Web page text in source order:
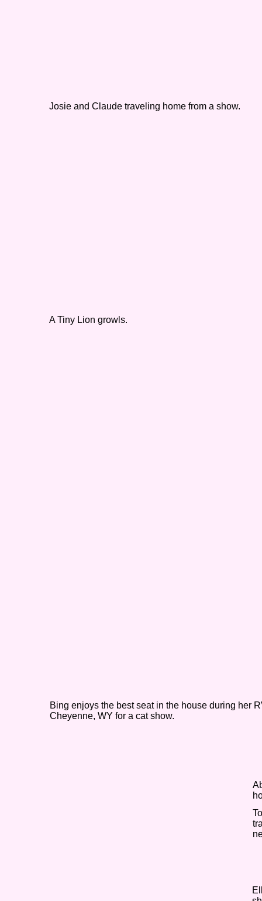
Josie and Claude traveling home from a show.
A Tiny Lion growls.
Bing enjoys the best seat in the house during her
Cheyenne, WY for a cat show.